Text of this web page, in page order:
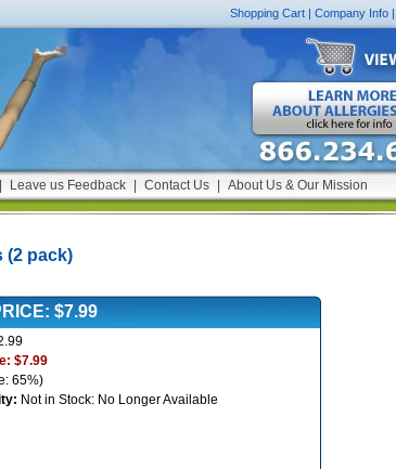
Shopping Cart| Company Info|
Leave us Feedback Contact Us About Us & Our Mission
(2 pack)
$7.99
$7.99
65%)
Not in Stock: No Longer Available